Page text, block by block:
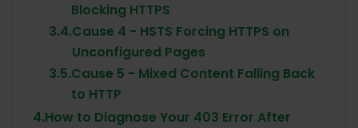
Blocking HTTPS
3.4.Cause 4 - HSTS Forcing HTTPS on
Unconfigured Pages
3.5.Cause 5 - Mixed Content Falling Back
to HTTP
4.How to Diagnose Your 403 Error After